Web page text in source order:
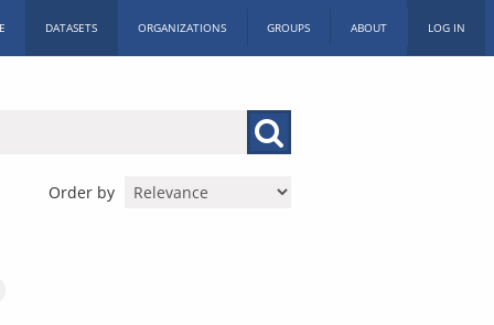
DATASETS ORGANIZATIONS GROUPS ABOUT LOG IN
Order by